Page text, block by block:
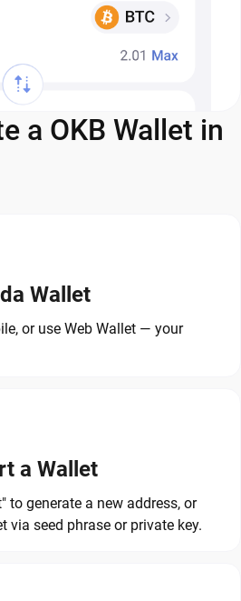
a OKB Wallet in
Wallet
or use Web Wallet — your
a Wallet
to generate a new address, or
via seed phrase or private key.